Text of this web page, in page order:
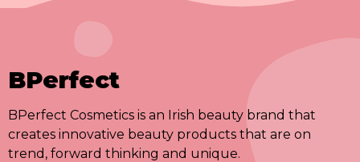
BPerfect
BPerfect Cosmetics is an Irish beauty brand that
creates innovative beauty products that are on
trend, forward thinking and unique.